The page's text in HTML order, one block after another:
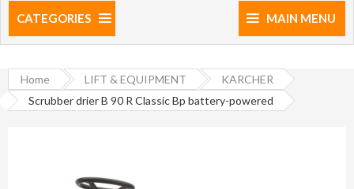
CATEGORIES MAIN MENU
Home LIFT & EQUIPMENT
KARCHER
Scrubber drier B 90 R Classic Bp battery-powered